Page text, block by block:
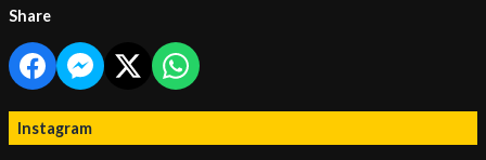
Share
Instagram